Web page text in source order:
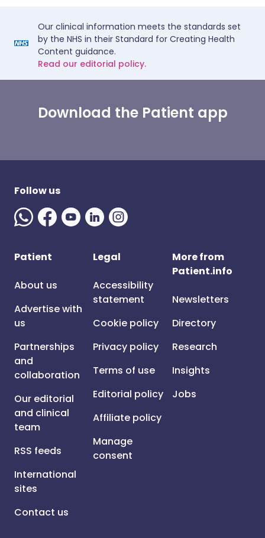
Our clinical information meets the standards set
by the NHS in their Standard for Creating Health
Content guidance.
Read our editorial policy.
Download the Patient app
Follow us
Patient
About us
Advertise with
us
Partnerships
and
collaboration
Our editorial
and clinical
team
RSS feeds
International
sites
Contact us
Legal
Accessibility
statement
Cookie policy
Privacy policy
Terms of use
Editorial policy
Affiliate policy
Manage
consent
More from
Patient.info
Newsletters
Directory
Research
Insights
Jobs